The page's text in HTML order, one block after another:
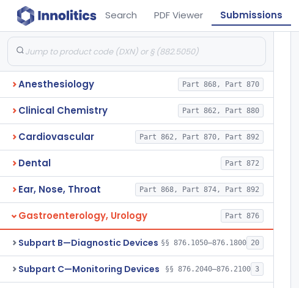
Search PDF Viewer Submissions
Anesthesiology Part 868, Part 870
Clinical Chemistry Part 862, Part 880
Cardiovascular Part 862, Part 870, Part 892
Dental Part 872
Ear, Nose, Throat Part 868, Part 874, Part 892
Gastroenterology, Urology Part 876
Subpart B—Diagnostic Devices §§ 876.1050–876.1800 20
Subpart C—Monitoring Devices §§ 876.2040–876.2100 3